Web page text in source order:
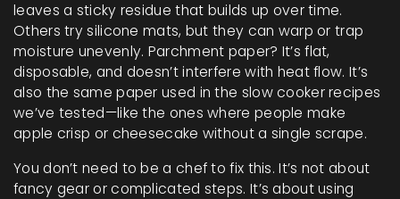
leaves a sticky residue that builds up over time.
Others try silicone mats, but they can warp or trap
moisture unevenly. Parchment paper? It’s flat,
disposable, and doesn’t interfere with heat flow. It’s
also the same paper used in the slow cooker recipes
we’ve tested—like the ones where people make
apple crisp or cheesecake without a single scrape.
You don’t need to be a chef to fix this. It’s not about
fancy gear or complicated steps. It’s about using